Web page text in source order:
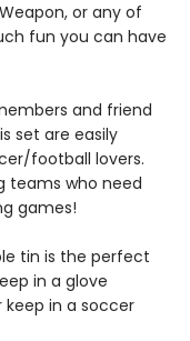
or any of
fun you can have
and friend
set are easily
football lovers.
teams who need
games!
tin is the perfect
in a glove
in a soccer